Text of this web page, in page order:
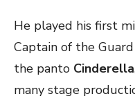
He played his first
Captain of the
the panto Cinderella
many stage